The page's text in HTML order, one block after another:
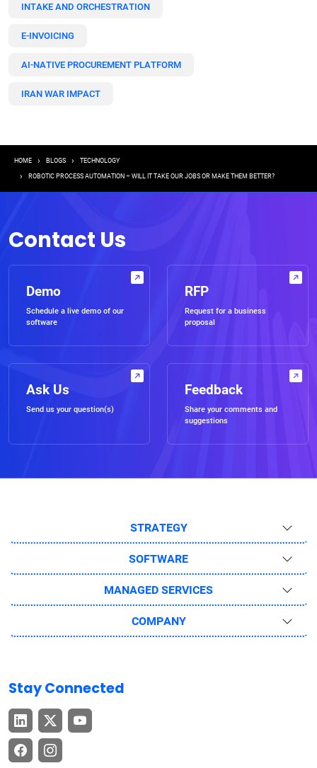
INTAKE AND ORCHESTRATION
E-INVOICING
AI-NATIVE PROCUREMENT PLATFORM
IRAN WAR IMPACT
Breadcrumb
HOME BLOGS TECHNOLOGY
ROBOTIC PROCESS AUTOMATION – WILL IT TAKE OUR JOBS OR MAKE THEM BETTER?
Contact Us
Demo
Schedule a live demo of our
software
RFP
Request for a business
proposal
Ask Us
Send us your question(s)
Feedback
Share your comments and
suggestions
STRATEGY
SOFTWARE
MANAGED SERVICES
COMPANY
Stay Connected